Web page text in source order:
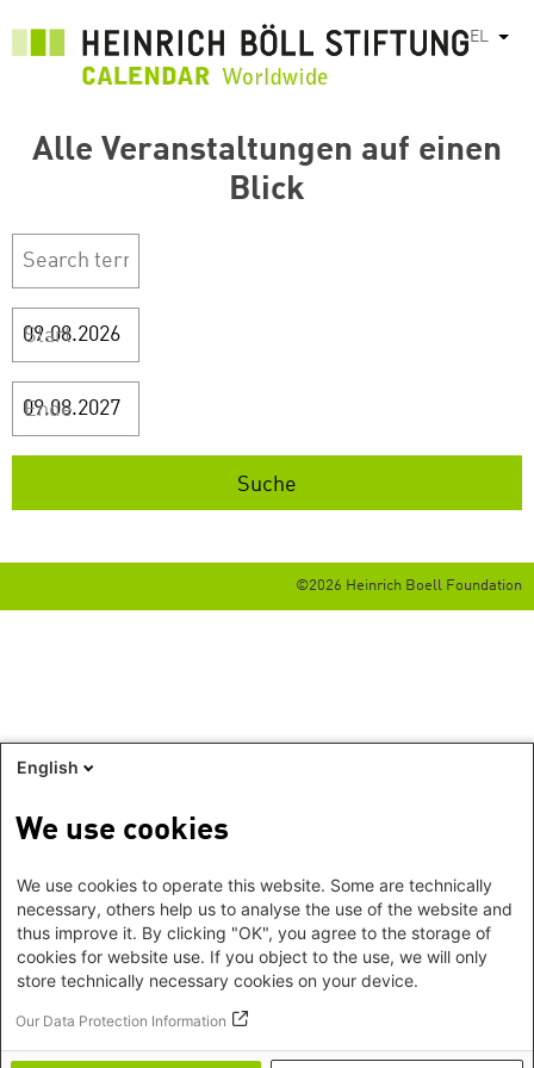
περιεχόμενο
EL
Alle Veranstaltungen auf einen
Blick
Start
Ende
©2026 Heinrich Boell Foundation
English
We use cookies
We use cookies to operate this website. Some are technically
necessary, others help us to analyse the use of the website and
thus improve it. By clicking "OK", you agree to the storage of
cookies for website use. If you object to the use, we will only
store technically necessary cookies on your device.
Our Data Protection Information